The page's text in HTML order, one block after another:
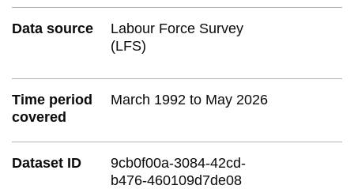
Data source
Labour Force Survey
(LFS)
Time period
covered
March 1992 to May 2026
Dataset ID
9cb0f00a-3084-42cd-
b476-460109d7de08